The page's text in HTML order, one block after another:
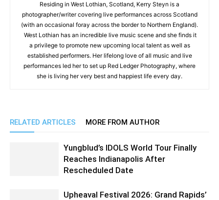
Residing in West Lothian, Scotland, Kerry Steyn is a
photographer/writer covering live performances across Scotland
(with an occasional foray across the border to Northern England).
West Lothian has an incredible live music scene and she finds it
a privilege to promote new upcoming local talent as well as
established performers. Her lifelong love of all music and live
performances led her to set up Red Ledger Photography, where
she is living her very best and happiest life every day.
RELATED ARTICLES MORE FROM AUTHOR
Yungblud’s IDOLS World Tour Finally
Reaches Indianapolis After
Rescheduled Date
Upheaval Festival 2026: Grand Rapids’